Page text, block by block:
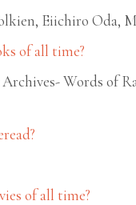
Eiichiro Oda,
of all time?
Words of
of all time?